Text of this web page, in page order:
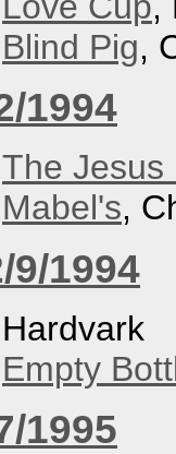
Blind Pig,
1994
The Jesus
Mabel's,
9/1994
Hardvark
Empty
1995